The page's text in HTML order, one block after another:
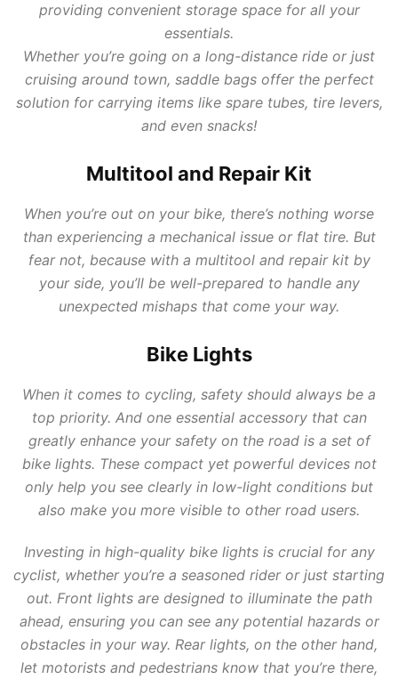
providing convenient storage space for all your
essentials.
Whether you’re going on a long-distance ride or just
cruising around town, saddle bags offer the perfect
solution for carrying items like spare tubes, tire levers,
and even snacks!
Multitool and Repair Kit
When you’re out on your bike, there’s nothing worse
than experiencing a mechanical issue or flat tire. But
fear not, because with a multitool and repair kit by
your side, you’ll be well-prepared to handle any
unexpected mishaps that come your way.
Bike Lights
When it comes to cycling, safety should always be a
top priority. And one essential accessory that can
greatly enhance your safety on the road is a set of
bike lights. These compact yet powerful devices not
only help you see clearly in low-light conditions but
also make you more visible to other road users.
Investing in high-quality bike lights is crucial for any
cyclist, whether you’re a seasoned rider or just starting
out. Front lights are designed to illuminate the path
ahead, ensuring you can see any potential hazards or
obstacles in your way. Rear lights, on the other hand,
let motorists and pedestrians know that you’re there,